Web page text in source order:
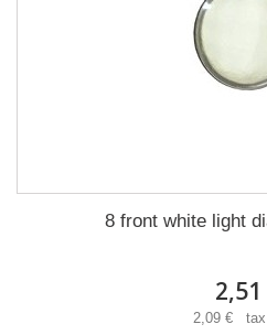
8 front white light
2,51
2,09 € tax